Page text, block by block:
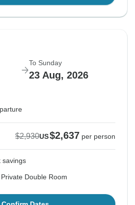
To Sunday
23 Aug, 2026
$2,930US$2,637 per person
savings
Double Room